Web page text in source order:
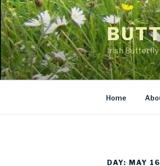
Skip
to
content
Irish Butterfly
Home
DAY: MAY